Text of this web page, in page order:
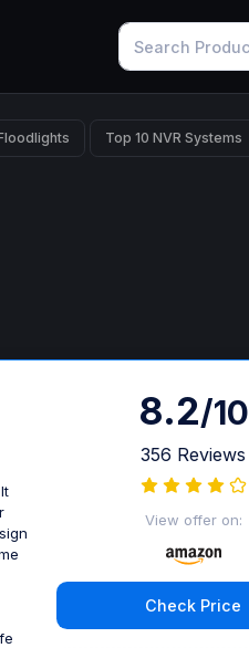
Top 10 NVR Systems
8.2/10
356 Reviews
View offer on:
Check Price